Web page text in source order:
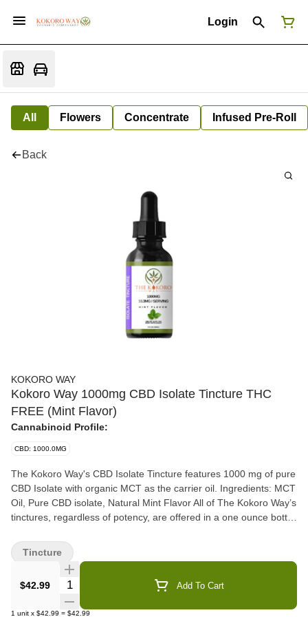
Login
All Flowers Concentrate Infused Pre-Roll
Back
KOKORO WAY
Kokoro Way 1000mg CBD Isolate Tincture THC
FREE (Mint Flavor)
Cannabinoid Profile:
CBD: 1000.0MG
The Kokoro Way's CBD Isolate Tincture features 1000 mg of pure
CBD Isolate with organic MCT as the carrier oil. Ingredients: MCT
Oil, Pure CBD isolate, Natural Mint Flavor All of The Kokoro Way’s
tinctures, regardless of potency, are offered in a one ounce bottle
100% USA grown and manufactured CBD Isolate. Directions: Put
oil under the tongue and hold for 30 seconds and swallow. Take
recommended dosage via dropper per day as needed. Talk to
your doctor about supplements. Do not use if you are pregnant or
breastfeeding. Why Choose The Kokoro Way? 100% USA Grown
$42.99 Quantity Selector Add To Cart
1 unit x $42.99 = $42.99
Tincture